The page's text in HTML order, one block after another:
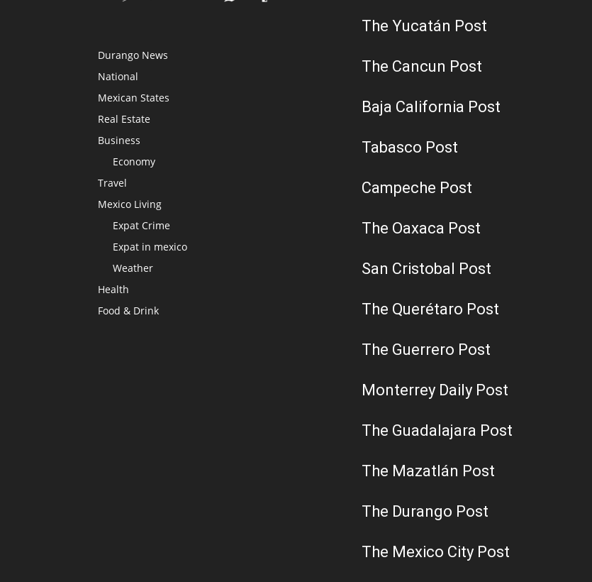
Durango News
National
Mexican States
Real Estate
Business
Economy
Travel
Mexico Living
Expat Crime
Expat in mexico
Weather
Health
Food & Drink
The Yucatán Post
The Cancun Post
Baja California Post
Tabasco Post
Campeche Post
The Oaxaca Post
San Cristobal Post
The Querétaro Post
The Guerrero Post
Monterrey Daily Post
The Guadalajara Post
The Mazatlán Post
The Durango Post
The Mexico City Post